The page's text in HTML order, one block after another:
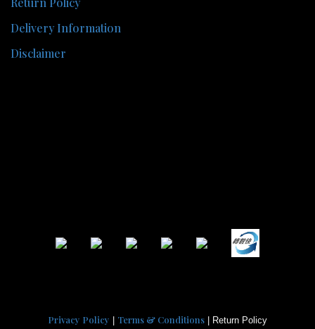
Delivery Information
Disclaimer
Privacy Policy Terms & Conditions | Return Policy